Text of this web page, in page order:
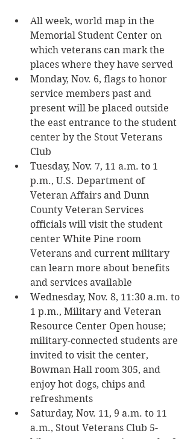
All week, world map in the
Memorial Student Center on
which veterans can mark the
places where they have served
Monday, Nov. 6, flags to honor
service members past and
present will be placed outside
the east entrance to the student
center by the Stout Veterans
Club
Tuesday, Nov. 7, 11 a.m. to 1
p.m., U.S. Department of
Veteran Affairs and Dunn
County Veteran Services
officials will visit the student
center White Pine room
Veterans and current military
can learn more about benefits
and services available
Wednesday, Nov. 8, 11:30 a.m. to
1 p.m., Military and Veteran
Resource Center Open house;
military-connected students are
invited to visit the center,
Bowman Hall room 305, and
enjoy hot dogs, chips and
refreshments
Saturday, Nov. 11, 9 a.m. to 11
a.m., Stout Veterans Club 5-